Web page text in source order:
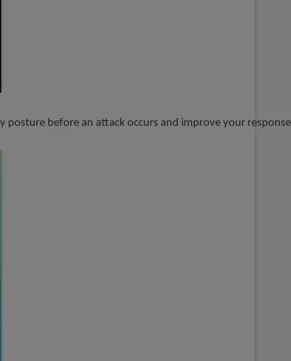
before an attack occurs and improve your